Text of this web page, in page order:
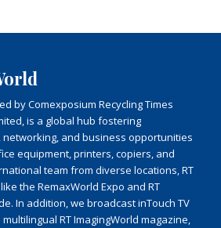
by Comexposium Recycling Times
is a global hub fostering
and business opportunities
equipment, printers, copiers, and
team from diverse locations, RT
the RemaxWorld Expo and RT
In addition, we broadcast inTouch TV
RT ImagingWorld magazine,